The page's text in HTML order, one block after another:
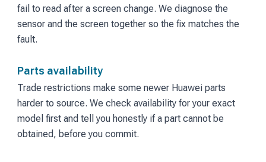
fail to read after a screen change. We diagnose the
sensor and the screen together so the fix matches the
fault.
Parts availability
Trade restrictions make some newer Huawei parts
harder to source. We check availability for your exact
model first and tell you honestly if a part cannot be
obtained, before you commit.